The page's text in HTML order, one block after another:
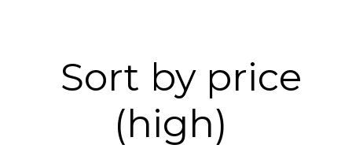
Sort by price
(high)